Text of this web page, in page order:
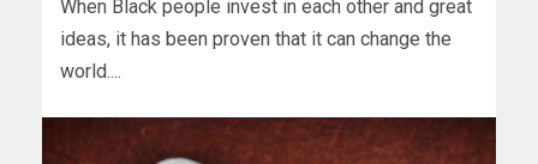
When Black people invest in each other and great
ideas, it has been proven that it can change the
world....